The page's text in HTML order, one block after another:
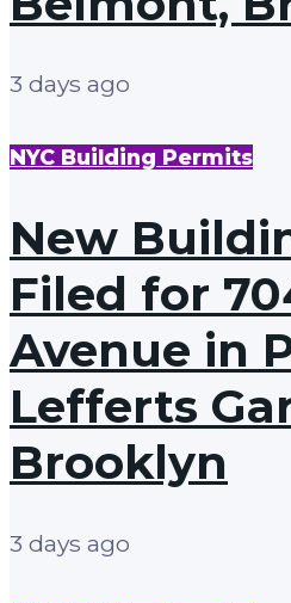
3 days ago
NYC Building Permits
New
Filed for
Avenue in
Lefferts
Brooklyn
3 days ago